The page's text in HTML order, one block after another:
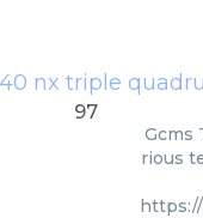
nx triple
97
Gcms
rious